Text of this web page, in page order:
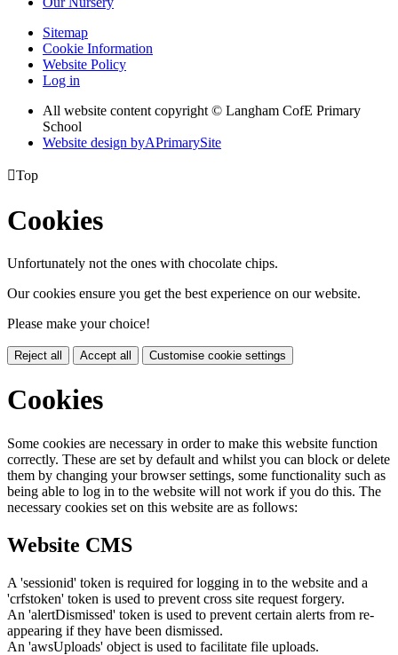
Sitemap
Cookie Information
Website Policy
Log in
All website content copyright © Langham CofE Primary
School
Website design byAPrimarySite
Top
Cookies
Unfortunately not the ones with chocolate chips.
Our cookies ensure you get the best experience on our website.
Please make your choice!
Reject all Accept all Customise cookie settings
Cookies
Some cookies are necessary in order to make this website function
correctly. These are set by default and whilst you can block or delete
them by changing your browser settings, some functionality such as
being able to log in to the website will not work if you do this. The
necessary cookies set on this website are as follows:
Website CMS
A 'sessionid' token is required for logging in to the website and a
'crfstoken' token is used to prevent cross site request forgery.
An 'alertDismissed' token is used to prevent certain alerts from re-
appearing if they have been dismissed.
An 'awsUploads' object is used to facilitate file uploads.